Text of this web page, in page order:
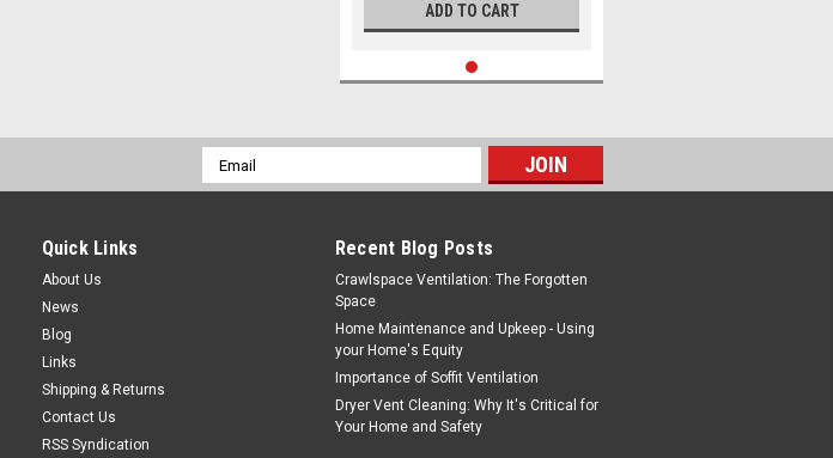
ADD TO CART
Email
Address
Quick Links
About Us
News
Blog
Links
Shipping & Returns
Contact Us
RSS Syndication
Recent Blog Posts
Crawlspace Ventilation: The Forgotten
Space
Home Maintenance and Upkeep - Using
your Home's Equity
Importance of Soffit Ventilation
Dryer Vent Cleaning: Why It's Critical for
Your Home and Safety